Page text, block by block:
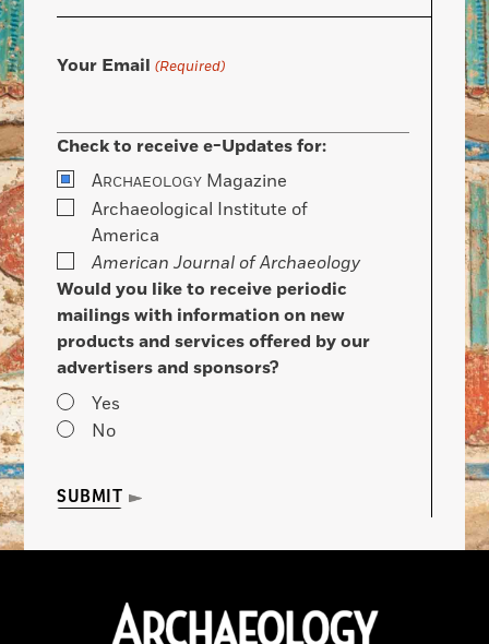
Your Email (Required)
Check to receive e-Updates for:
ARCHAEOLOGY Magazine
Archaeological Institute of
America
American Journal of Archaeology
Would you like to receive periodic
mailings with information on new
products and services offered by our
advertisers and sponsors?
Yes
No
SUBMIT